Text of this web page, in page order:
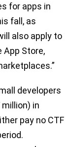
for apps in
fall, as
also apply to
App Store,
developers
in
pay no CTF